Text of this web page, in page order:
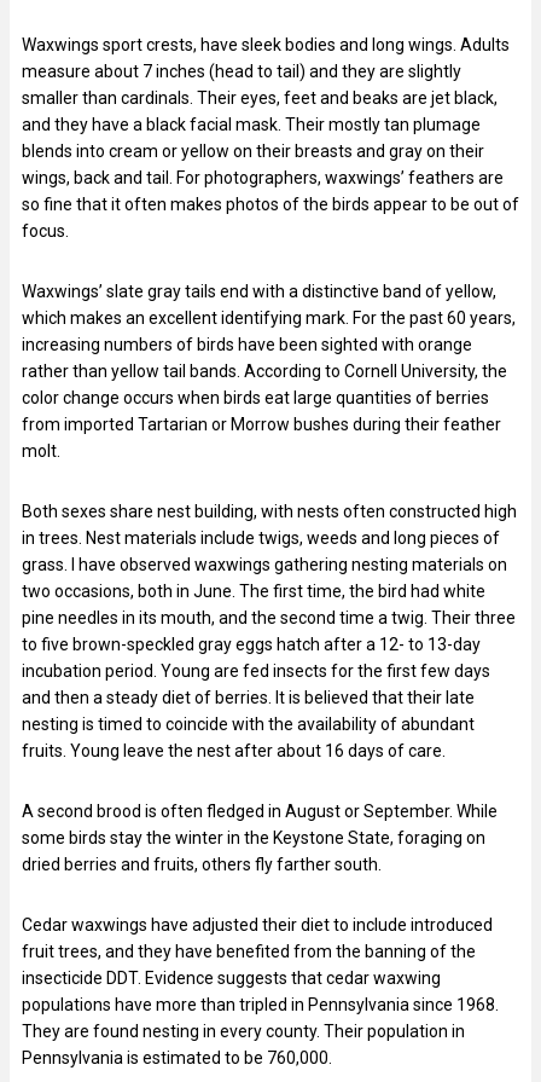
Waxwings sport crests, have sleek bodies and long wings. Adults
measure about 7 inches (head to tail) and they are slightly
smaller than cardinals. Their eyes, feet and beaks are jet black,
and they have a black facial mask. Their mostly tan plumage
blends into cream or yellow on their breasts and gray on their
wings, back and tail. For photographers, waxwings’ feathers are
so fine that it often makes photos of the birds appear to be out of
focus.
Waxwings’ slate gray tails end with a distinctive band of yellow,
which makes an excellent identifying mark. For the past 60 years,
increasing numbers of birds have been sighted with orange
rather than yellow tail bands. According to Cornell University, the
color change occurs when birds eat large quantities of berries
from imported Tartarian or Morrow bushes during their feather
molt.
Both sexes share nest building, with nests often constructed high
in trees. Nest materials include twigs, weeds and long pieces of
grass. I have observed waxwings gathering nesting materials on
two occasions, both in June. The first time, the bird had white
pine needles in its mouth, and the second time a twig. Their three
to five brown-speckled gray eggs hatch after a 12- to 13-day
incubation period. Young are fed insects for the first few days
and then a steady diet of berries. It is believed that their late
nesting is timed to coincide with the availability of abundant
fruits. Young leave the nest after about 16 days of care.
A second brood is often fledged in August or September. While
some birds stay the winter in the Keystone State, foraging on
dried berries and fruits, others fly farther south.
Cedar waxwings have adjusted their diet to include introduced
fruit trees, and they have benefited from the banning of the
insecticide DDT. Evidence suggests that cedar waxwing
populations have more than tripled in Pennsylvania since 1968.
They are found nesting in every county. Their population in
Pennsylvania is estimated to be 760,000.